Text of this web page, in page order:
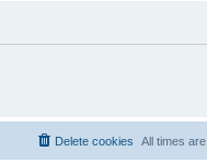
All times are
Delete cookies